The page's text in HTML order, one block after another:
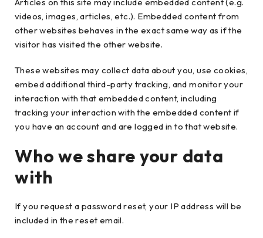
videos, images, articles, etc.). Embedded content from
other websites behaves in the exact same way as if the
visitor has visited the other website.
These websites may collect data about you, use cookies,
embed additional third-party tracking, and monitor your
interaction with that embedded content, including
tracking your interaction with the embedded content if
you have an account and are logged in to that website.
Who we share your data
with
If you request a password reset, your IP address will be
included in the reset email.